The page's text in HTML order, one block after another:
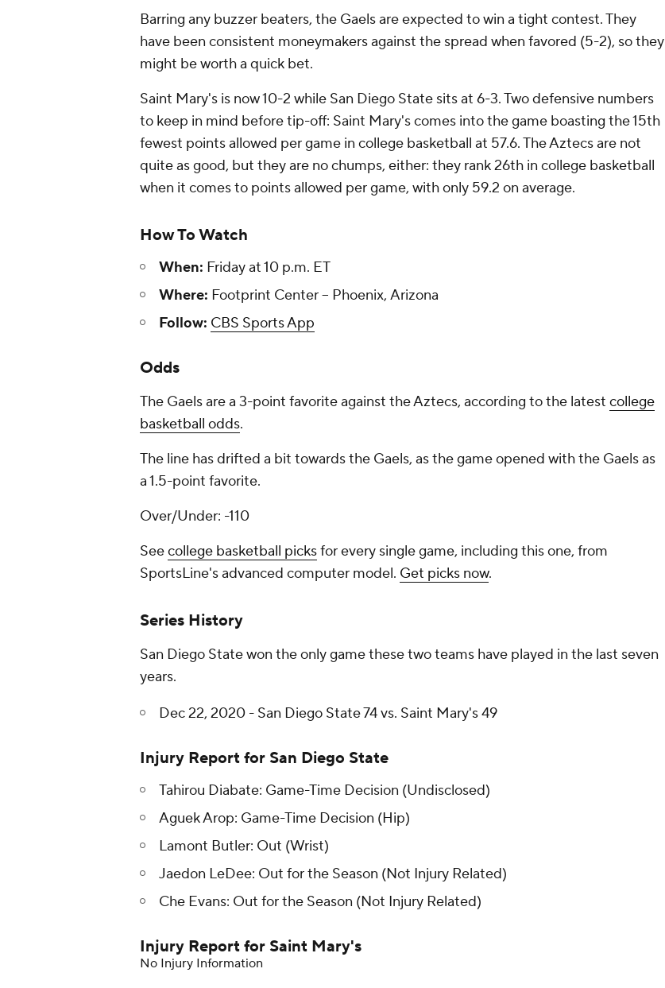
Barring any buzzer beaters, the Gaels are expected to win a tight contest. They
have been consistent moneymakers against the spread when favored (5-2), so they
might be worth a quick bet.
Saint Mary's is now 10-2 while San Diego State sits at 6-3. Two defensive numbers
to keep in mind before tip-off: Saint Mary's comes into the game boasting the 15th
fewest points allowed per game in college basketball at 57.6. The Aztecs are not
quite as good, but they are no chumps, either: they rank 26th in college basketball
when it comes to points allowed per game, with only 59.2 on average.
How To Watch
When: Friday at 10 p.m. ET
Where: Footprint Center -- Phoenix, Arizona
Follow: CBS Sports App
Odds
The Gaels are a 3-point favorite against the Aztecs, according to the latest college
basketball odds.
The line has drifted a bit towards the Gaels, as the game opened with the Gaels as
a 1.5-point favorite.
Over/Under: -110
Seecollege basketball picksfor every single game, including this one, from
SportsLine's advanced computer model. Get picks now.
Series History
San Diego State won the only game these two teams have played in the last seven
years.
Dec 22, 2020 - San Diego State 74 vs. Saint Mary's 49
Injury Report for San Diego State
Tahirou Diabate: Game-Time Decision (Undisclosed)
Aguek Arop: Game-Time Decision (Hip)
Lamont Butler: Out (Wrist)
Jaedon LeDee: Out for the Season (Not Injury Related)
Che Evans: Out for the Season (Not Injury Related)
Injury Report for Saint Mary's
No Injury Information